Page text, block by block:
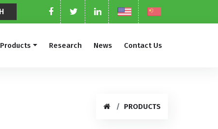
Products Research News Contact Us
PRODUCTS